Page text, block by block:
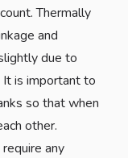
Thermally
and
due to
is important to
so that when
other.
any